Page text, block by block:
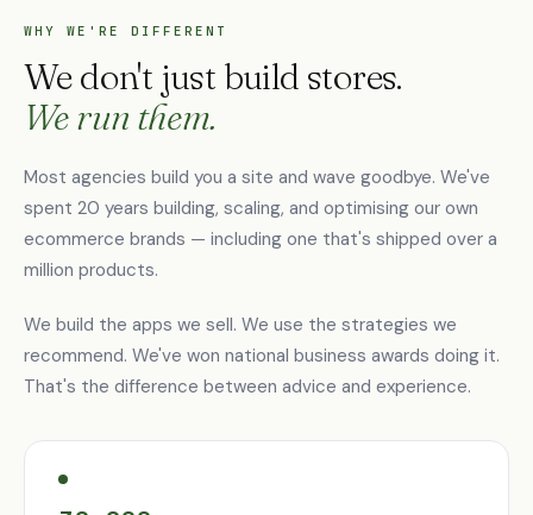
WHY WE'RE DIFFERENT
We don't just build stores.
We run them.
Most agencies build you a site and wave goodbye. We've
spent 20 years building, scaling, and optimising our own
ecommerce brands — including one that's shipped over a
million products.
We build the apps we sell. We use the strategies we
recommend. We've won national business awards doing it.
That's the difference between advice and experience.